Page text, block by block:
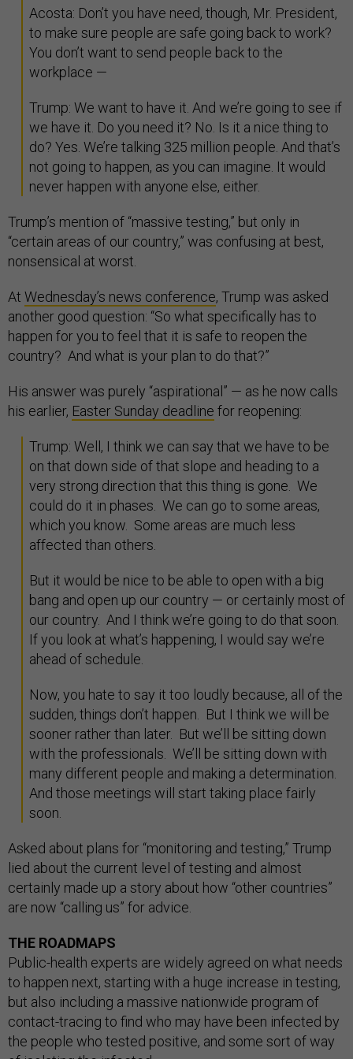
Acosta: Don’t you have need, though, Mr. President,
to make sure people are safe going back to work?
You don’t want to send people back to the
workplace —
Trump: We want to have it. And we’re going to see if
we have it. Do you need it? No. Is it a nice thing to
do? Yes. We’re talking 325 million people. And that’s
not going to happen, as you can imagine. It would
never happen with anyone else, either.
Trump’s mention of “massive testing,” but only in
“certain areas of our country,” was confusing at best,
nonsensical at worst.
At Wednesday’s news conference, Trump was asked
another good question: “So what specifically has to
happen for you to feel that it is safe to reopen the
country? And what is your plan to do that?”
His answer was purely “aspirational” — as he now calls
his earlier, Easter Sunday deadline for reopening:
Trump: Well, I think we can say that we have to be
on that down side of that slope and heading to a
very strong direction that this thing is gone. We
could do it in phases. We can go to some areas,
which you know. Some areas are much less
affected than others.
But it would be nice to be able to open with a big
bang and open up our country — or certainly most of
our country. And I think we’re going to do that soon.
If you look at what’s happening, I would say we’re
ahead of schedule.
Now, you hate to say it too loudly because, all of the
sudden, things don’t happen. But I think we will be
sooner rather than later. But we’ll be sitting down
with the professionals. We’ll be sitting down with
many different people and making a determination.
And those meetings will start taking place fairly
soon.
Asked about plans for “monitoring and testing,” Trump
lied about the current level of testing and almost
certainly made up a story about how “other countries”
are now “calling us” for advice.
THE ROADMAPS
Public-health experts are widely agreed on what needs
to happen next, starting with a huge increase in testing,
but also including a massive nationwide program of
contact-tracing to find who may have been infected by
the people who tested positive, and some sort of way